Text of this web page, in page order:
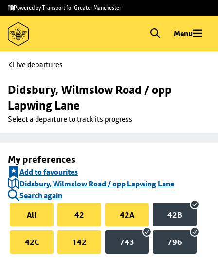
Skip to
main
content
Skip
to
footer
Powered by Transport for Greater Manchester
Menu
Live departures
Didsbury, Wilmslow Road / opp
Lapwing Lane
Select a departure to track its progress
My preferences
Add to favourites
Didsbury, Wilmslow Road / opp Lapwing Lane
Search again
All
42 42A 42B
42C 142 743 796